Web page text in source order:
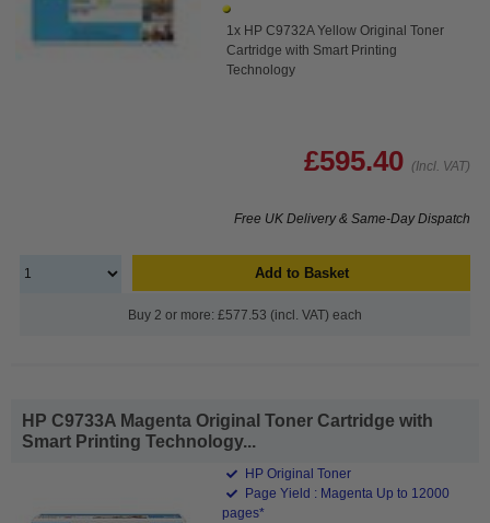
1x HP C9732A Yellow Original Toner
Cartridge with Smart Printing
Technology
£595.40 (Incl. VAT)
Free UK Delivery & Same-Day Dispatch
Add to Basket
Buy 2 or more: £577.53 (incl. VAT) each
HP C9733A Magenta Original Toner Cartridge with
Smart Printing Technology...
HP Original Toner
Page Yield : Magenta Up to 12000
pages*